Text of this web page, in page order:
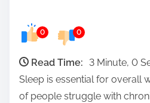
e
0 0
Read Time:
3 Minute, 0
Sleep is essential for overall
of people struggle with